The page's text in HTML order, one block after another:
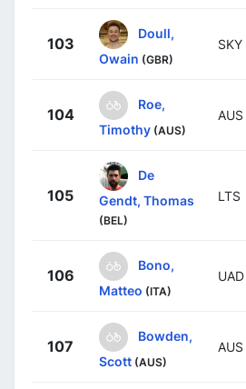
103
Doull,
Owain (GBR)
SKY
104
Roe,
Timothy (AUS)
AUS
105
De
Gendt, Thomas
(BEL)
LTS
106
Bono,
Matteo (ITA)
UAD
107
Bowden,
Scott (AUS)
AUS